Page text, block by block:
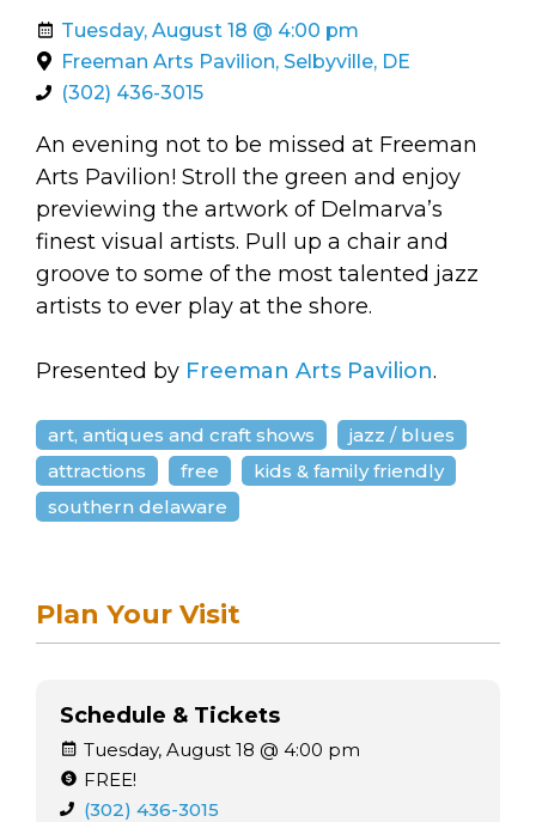
Tuesday, August 18 @ 4:00 pm
Freeman Arts Pavilion, Selbyville, DE
(302) 436-3015
An evening not to be missed at Freeman
Arts Pavilion! Stroll the green and enjoy
previewing the artwork of Delmarva’s
finest visual artists. Pull up a chair and
groove to some of the most talented jazz
artists to ever play at the shore.
Presented by Freeman Arts Pavilion.
art, antiques and craft shows
jazz / blues
attractions
free
kids & family friendly
southern delaware
Plan Your Visit
Schedule & Tickets
Tuesday, August 18 @ 4:00 pm
FREE!
(302) 436-3015